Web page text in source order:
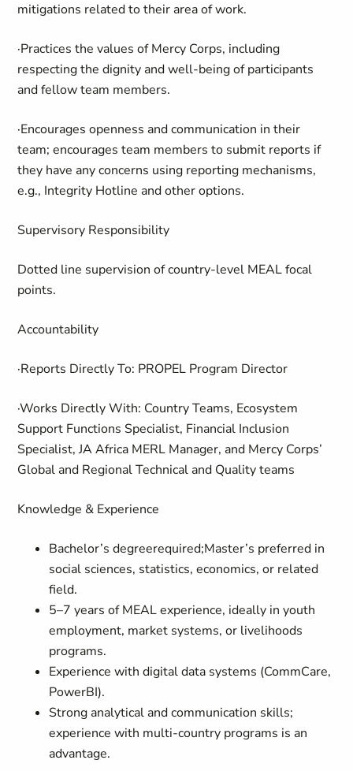
mitigations related to their area of work.
·Practices the values of Mercy Corps, including
respecting the dignity and well-being of participants
and fellow team members.
·Encourages openness and communication in their
team; encourages team members to submit reports if
they have any concerns using reporting mechanisms,
e.g., Integrity Hotline and other options.
Supervisory Responsibility
Dotted line supervision of country-level MEAL focal
points.
Accountability
·Reports Directly To: PROPEL Program Director
·Works Directly With: Country Teams, Ecosystem
Support Functions Specialist, Financial Inclusion
Specialist, JA Africa MERL Manager, and Mercy Corps’
Global and Regional Technical and Quality teams
Knowledge & Experience
Bachelor’s degreerequired;Master’s preferred in
social sciences, statistics, economics, or related
field.
5–7 years of MEAL experience, ideally in youth
employment, market systems, or livelihoods
programs.
Experience with digital data systems (CommCare,
PowerBI).
Strong analytical and communication skills;
experience with multi-country programs is an
advantage.